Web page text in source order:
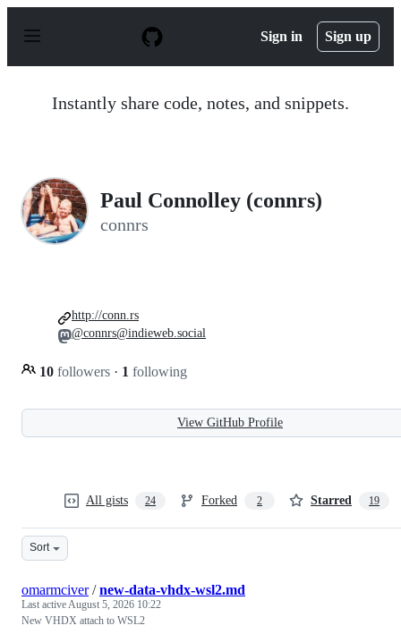
p
Sign in Sign up
Instantly share code, notes, and snippets.
Paul Connolley (connrs)
connrs
10 followers · 1 following
http://conn.rs
@connrs@indieweb.social
View GitHub Profile
All gists 24 Forked 2 Starred 19
Sort
omarmciver/new-data-vhdx-wsl2.md
Last activeAugust 5, 2026 10:22
New VHDX attach to WSL2